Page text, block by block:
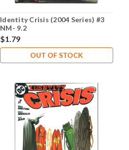
Identity Crisis (2004 Series) #3
NM- 9.2
$1.79
OUT OF STOCK